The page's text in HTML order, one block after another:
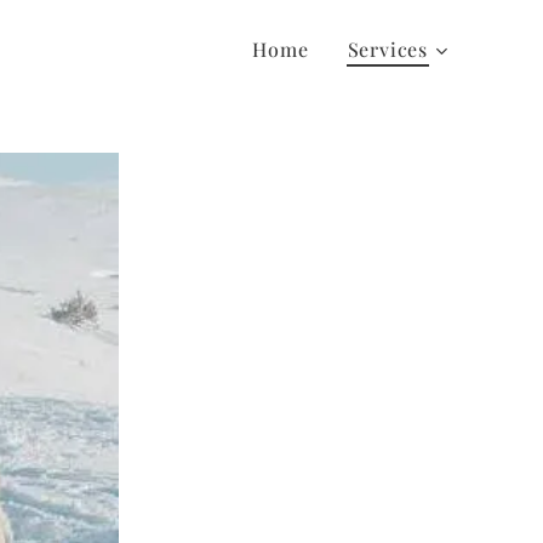
Home Services